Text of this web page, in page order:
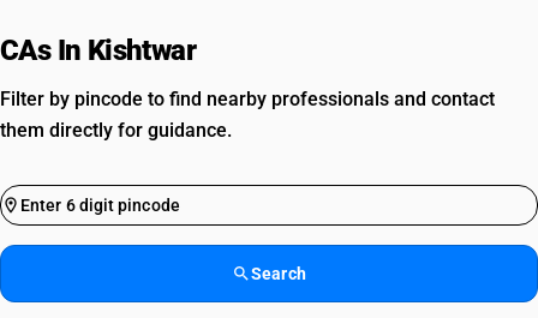
CAs In Kishtwar
Filter by pincode to find nearby professionals and contact
them directly for guidance.
Search